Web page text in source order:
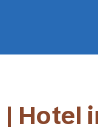
Hotel